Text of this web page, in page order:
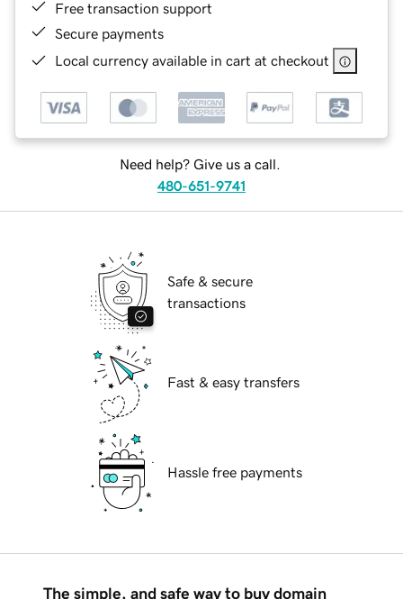
Free transaction support
Secure payments
Local currency available in cart at checkout
Need help? Give us a call.
480-651-9741
Safe & secure
transactions
Fast & easy transfers
Hassle free payments
The simple, and safe way to buy domain